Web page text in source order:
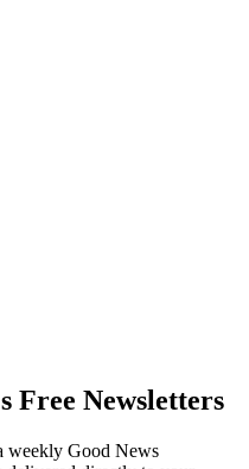
Free Newsletters
weekly Good News